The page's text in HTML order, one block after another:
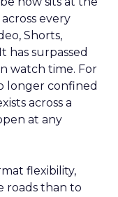
every
Shorts,
has surpassed
watch time. For
longer confined
across a
at any
flexibility,
roads than to